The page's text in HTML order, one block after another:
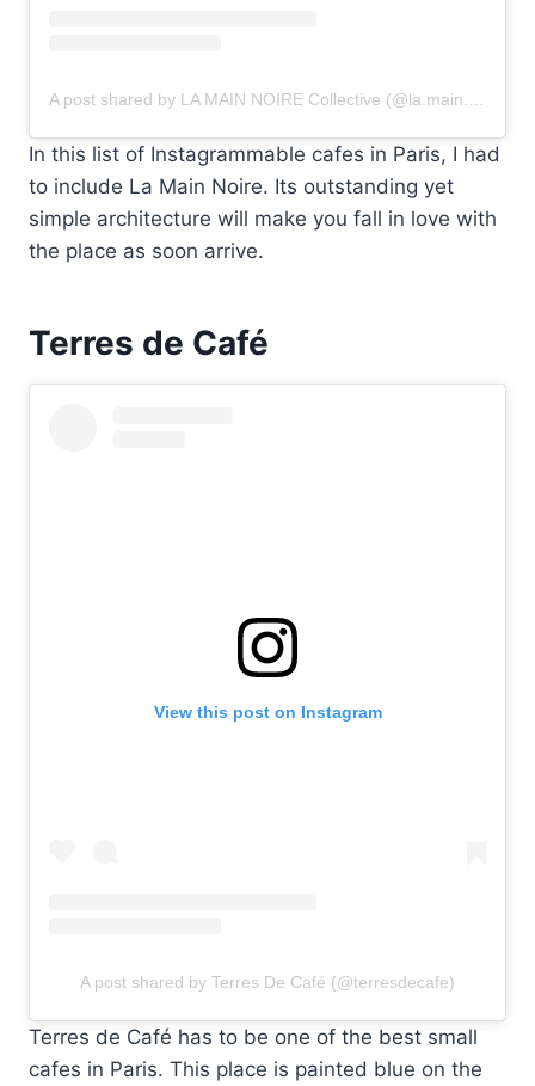
In this list of Instagrammable cafes in Paris, I had
to include La Main Noire. Its outstanding yet
simple architecture will make you fall in love with
the place as soon arrive.
Terres de Café
View this post on Instagram
A post shared by Terres De Café (@terresdecafe)
Terres de Café has to be one of the best small
cafes in Paris. This place is painted blue on the